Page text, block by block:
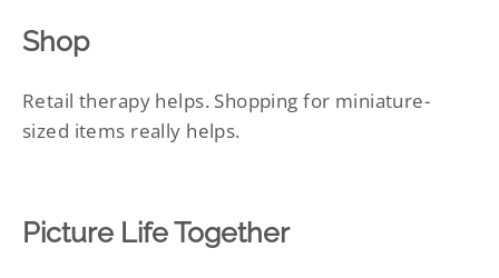
Shop
Retail therapy helps. Shopping for miniature-
sized items really helps.
Picture Life Together